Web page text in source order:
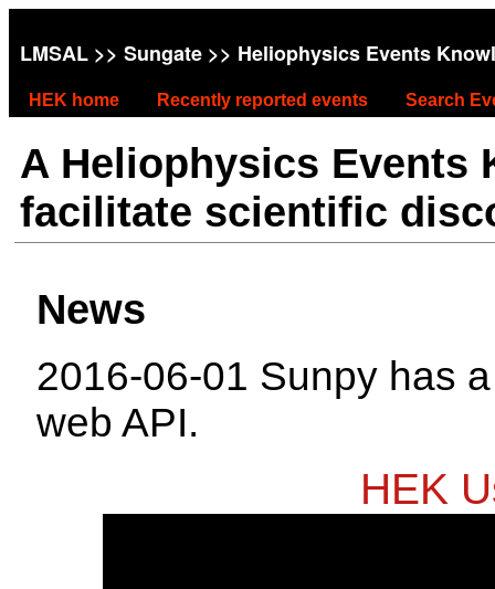
LMSAL >> Sungate >> Heliophysics Events
HEK home Recently reported events Search
A Heliophysics Events
facilitate scientific
News
2016-06-01 Sunpy has
web API.
HEK